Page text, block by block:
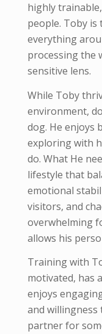
highly
people. Toby is
everything
processing the
sensitive lens.
While Toby
environment,
dog. He enjoys
exploring with
do. What He
lifestyle that
emotional
visitors, and
overwhelming
allows his
Training with
motivated, has
enjoys
and willingness
partner for